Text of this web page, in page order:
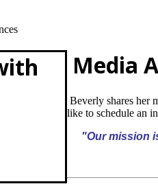
Media
Beverly shares her
like to schedule an
"Our mission